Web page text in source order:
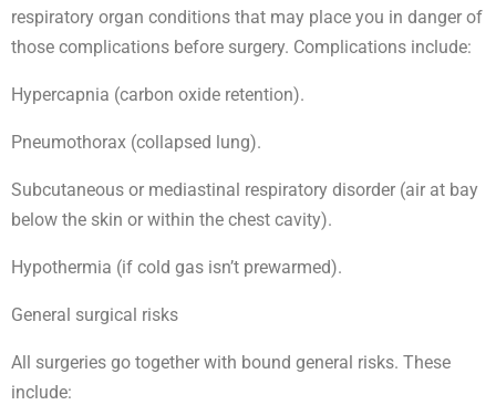
respiratory organ conditions that may place you in danger of
those complications before surgery. Complications include:
Hypercapnia (carbon oxide retention).
Pneumothorax (collapsed lung).
Subcutaneous or mediastinal respiratory disorder (air at bay
below the skin or within the chest cavity).
Hypothermia (if cold gas isn’t prewarmed).
General surgical risks
All surgeries go together with bound general risks. These
include: